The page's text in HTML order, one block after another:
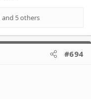
and 5 others
#694